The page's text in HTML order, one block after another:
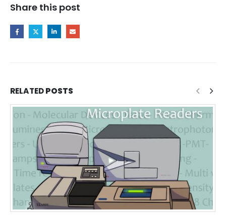
Share this post
RELATEDPOSTS